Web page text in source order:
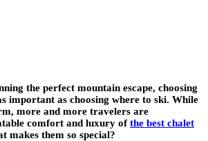
the perfect mountain escape, choosing
important as choosing where to ski. While
more and more travelers are
comfort and luxury ofthe best chalet
makes them so special?